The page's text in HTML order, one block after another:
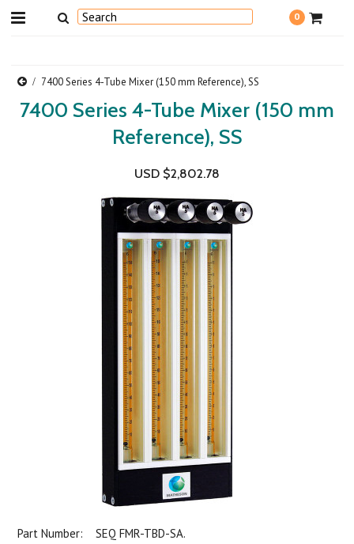
0
7400 Series 4-Tube Mixer (150 mm Reference), SS
7400 Series 4-Tube Mixer (150 mm
Reference), SS
USD $2,802.78
Part Number:
SEQ FMR-TBD-SA.